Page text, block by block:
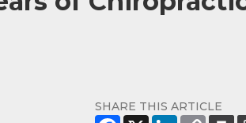
SHARE THIS ARTICLE